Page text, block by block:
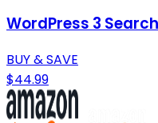
WordPress 3
BUY & SAVE
$44.99